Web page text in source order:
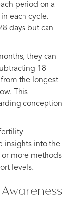
period on a
each cycle.
days but can
they can
18
the longest
This
conception
insights into the
or more methods
levels.